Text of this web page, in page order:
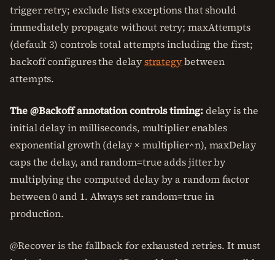
trigger retry; exclude lists exceptions that should
immediately propagate without retry; maxAttempts
(default 3) controls total attempts including the first;
backoff configures the delaystrategybetween
attempts.
The @Backoff annotation controls timing:delay is the
initial delay in milliseconds, multiplier enables
exponential growth (delay × multiplier^n), maxDelay
caps the delay, and random=true adds jitter by
multiplying the computed delay by a random factor
between 0 and 1. Always set random=true in
production.
@Recover is the fallback for exhausted retries. It must